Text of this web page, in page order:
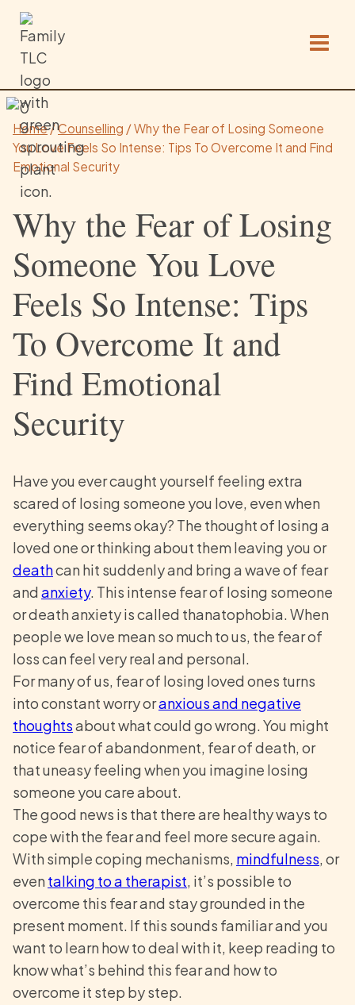
Skip
content
Home/Counselling /Why the Fear of Losing Someone
You Love Feels So Intense: Tips To Overcome It and Find
Emotional Security
Why the Fear of Losing
Someone You Love
Feels So Intense: Tips
To Overcome It and
Find Emotional
Security
Have you ever caught yourself feeling extra
scared of losing someone you love, even when
everything seems okay? The thought of losing a
loved one or thinking about them leaving you or
deathcan hit suddenly and bring a wave of fear
and anxiety. This intense fear of losing someone
or death anxiety is called thanatophobia. When
people we love mean so much to us, the fear of
loss can feel very real and personal.
For many of us, fear of losing loved ones turns
into constant worry oranxious and negative
thoughtsabout what could go wrong. You might
notice fear of abandonment, fear of death, or
that uneasy feeling when you imagine losing
someone you care about.
The good news is that there are healthy ways to
cope with the fear and feel more secure again.
With simple coping mechanisms, mindfulness, or
even talking to a therapist, it’s possible to
overcome this fear and stay grounded in the
present moment. If this sounds familiar and you
want to learn how to deal with it, keep reading to
know what’s behind this fear and how to
overcome it step by step.